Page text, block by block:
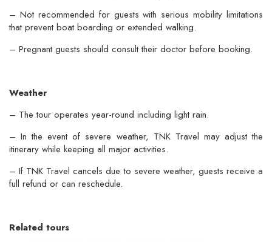
– Not recommended for guests with serious mobility limitations
that prevent boat boarding or extended walking.
– Pregnant guests should consult their doctor before booking.
Weather
– The tour operates year-round including light rain.
– In the event of severe weather, TNK Travel may adjust the
itinerary while keeping all major activities.
– If TNK Travel cancels due to severe weather, guests receive a
full refund or can reschedule.
Related tours